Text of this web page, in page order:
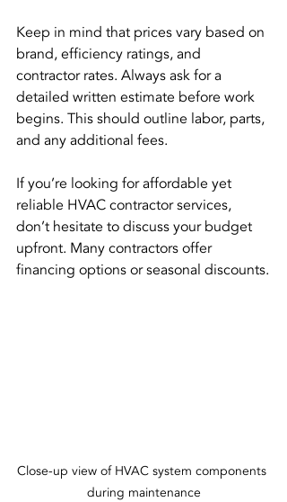
Keep in mind that prices vary based on
brand, efficiency ratings, and
contractor rates. Always ask for a
detailed written estimate before work
begins. This should outline labor, parts,
and any additional fees.
If you’re looking for affordable yet
reliable HVAC contractor services,
don’t hesitate to discuss your budget
upfront. Many contractors offer
financing options or seasonal discounts.
Close-up view of HVAC system components
during maintenance